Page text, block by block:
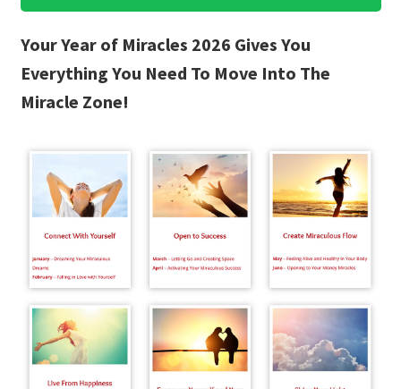
Your Year of Miracles 2026 Gives You
Everything You Need To Move Into The
Miracle Zone!